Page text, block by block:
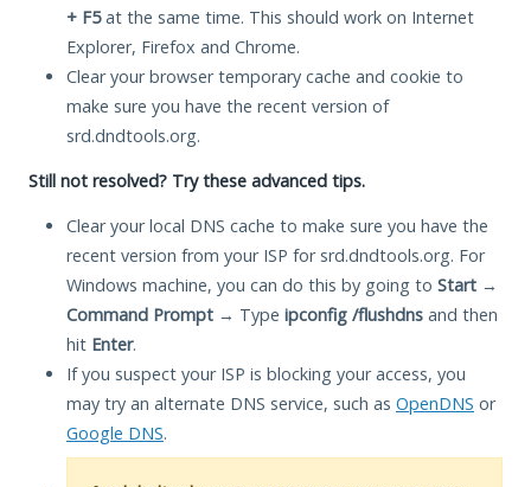
+ F5at the same time. This should work on Internet
Explorer, Firefox and Chrome.
Clear your browser temporary cache and cookie to
make sure you have the recent version of
srd.dndtools.org.
Still not resolved? Try these advanced tips.
Clear your local DNS cache to make sure you have the
recent version from your ISP for srd.dndtools.org. For
Windows machine, you can do this by going to Start →
Command Prompt → Type ipconfig /flushdns and then
hit Enter.
If you suspect your ISP is blocking your access, you
may try an alternate DNS service, such as OpenDNS or
Google DNS.